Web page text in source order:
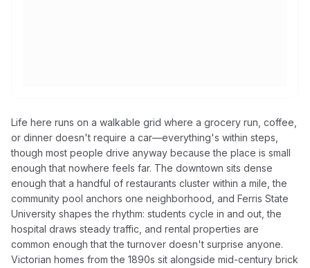
Life here runs on a walkable grid where a grocery run, coffee,
or dinner doesn't require a car—everything's within steps,
though most people drive anyway because the place is small
enough that nowhere feels far. The downtown sits dense
enough that a handful of restaurants cluster within a mile, the
community pool anchors one neighborhood, and Ferris State
University shapes the rhythm: students cycle in and out, the
hospital draws steady traffic, and rental properties are
common enough that the turnover doesn't surprise anyone.
Victorian homes from the 1890s sit alongside mid-century brick